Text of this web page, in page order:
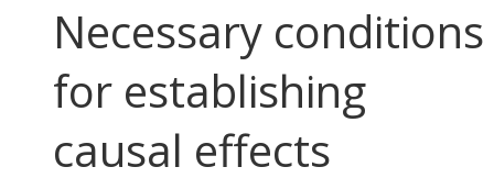
Necessary conditions
for establishing
causal effects